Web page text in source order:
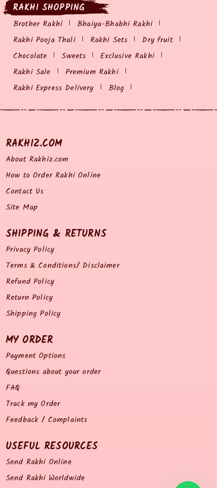
RAKHI SHOPPING
Brother Rakhi
Bhaiya-Bhabhi Rakhi
Rakhi Pooja Thali
Rakhi Sets
Dry fruit
Chocolate
Sweets
Exclusive Rakhi
Rakhi Sale
Premium Rakhi
Rakhi Express Delivery
Blog
RAKHIZ.COM
About Rakhiz.com
How to Order Rakhi Online
Contact Us
Site Map
SHIPPING & RETURNS
Privacy Policy
Terms & Conditions/ Disclaimer
Refund Policy
Return Policy
Shipping Policy
MY ORDER
Payment Options
Questions about your order
FAQ
Track my Order
Feedback / Complaints
USEFUL RESOURCES
Send Rakhi Online
Send Rakhi Worldwide